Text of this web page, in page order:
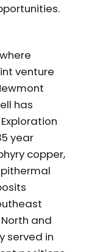
venture
has
year
copper,
and
served in